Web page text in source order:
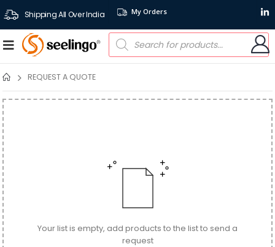
Shipping All Over India My Orders
REQUEST A QUOTE
Your list is empty, add products to the list to send a
request